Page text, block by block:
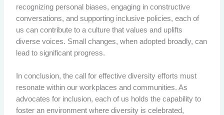
recognizing personal biases, engaging in constructive
conversations, and supporting inclusive policies, each of
us can contribute to a culture that values and uplifts
diverse voices. Small changes, when adopted broadly, can
lead to significant progress.
In conclusion, the call for effective diversity efforts must
resonate within our workplaces and communities. As
advocates for inclusion, each of us holds the capability to
foster an environment where diversity is celebrated,